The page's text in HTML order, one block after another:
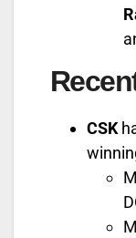
CSK